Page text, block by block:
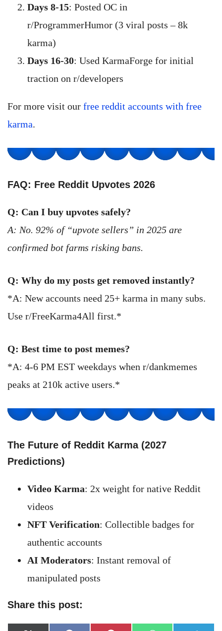
Days 8-15: Posted OC in
r/ProgrammerHumor (3 viral posts – 8k
karma)
Days 16-30: Used KarmaForge for initial
traction on r/developers
For more visit our free reddit accounts with free
karma.
FAQ: Free Reddit Upvotes 2026
Q: Can I buy upvotes safely?
A: No. 92% of “upvote sellers” in 2025 are
confirmed bot farms risking bans.
Q: Why do my posts get removed instantly?
*A: New accounts need 25+ karma in many subs.
Use r/FreeKarma4All first.*
Q: Best time to post memes?
*A: 4-6 PM EST weekdays when r/dankmemes
peaks at 210k active users.*
The Future of Reddit Karma (2027
Predictions)
Video Karma: 2x weight for native Reddit
videos
NFT Verification: Collectible badges for
authentic accounts
AI Moderators: Instant removal of
manipulated posts
Share this post: